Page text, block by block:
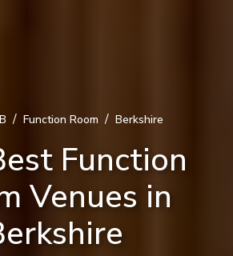
/ Function Room / Berkshire
Function
Venues in